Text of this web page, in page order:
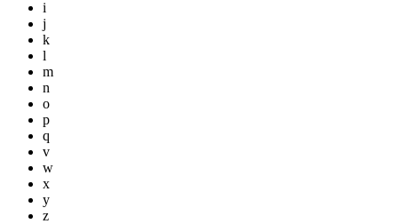
i
j
k
l
m
n
o
p
q
v
w
x
y
z